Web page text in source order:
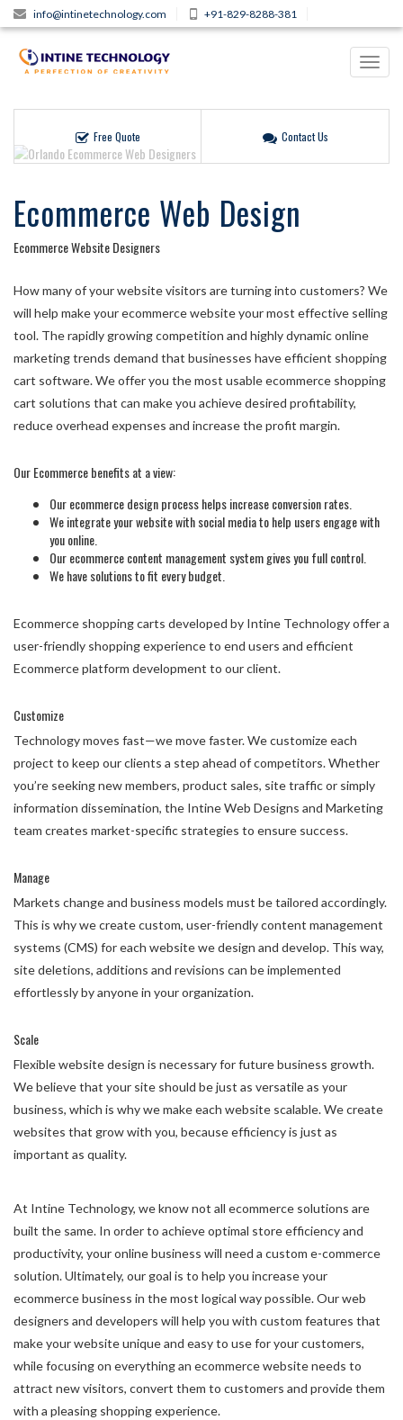
info@intinetechnology.com +91-829-8288-381
Free Quote Contact Us
Ecommerce Web Design
Ecommerce Website Designers
How many of your website visitors are turning into customers? We
will help make your ecommerce website your most effective selling
tool. The rapidly growing competition and highly dynamic online
marketing trends demand that businesses have efficient shopping
cart software. We offer you the most usable ecommerce shopping
cart solutions that can make you achieve desired profitability,
reduce overhead expenses and increase the profit margin.
Our Ecommerce benefits at a view:
Our ecommerce design process helps increase conversion rates.
We integrate your website with social media to help users engage with
you online.
Our ecommerce content management system gives you full control.
We have solutions to fit every budget.
Ecommerce shopping carts developed by Intine Technology offer a
user-friendly shopping experience to end users and efficient
Ecommerce platform development to our client.
Customize
Technology moves fast—we move faster. We customize each
project to keep our clients a step ahead of competitors. Whether
you’re seeking new members, product sales, site traffic or simply
information dissemination, the Intine Web Designs and Marketing
team creates market-specific strategies to ensure success.
Manage
Markets change and business models must be tailored accordingly.
This is why we create custom, user-friendly content management
systems (CMS) for each website we design and develop. This way,
site deletions, additions and revisions can be implemented
effortlessly by anyone in your organization.
Scale
Flexible website design is necessary for future business growth.
We believe that your site should be just as versatile as your
business, which is why we make each website scalable. We create
websites that grow with you, because efficiency is just as
important as quality.
At Intine Technology, we know not all ecommerce solutions are
built the same. In order to achieve optimal store efficiency and
productivity, your online business will need a custom e-commerce
solution. Ultimately, our goal is to help you increase your
ecommerce business in the most logical way possible. Our web
designers and developers will help you with custom features that
make your website unique and easy to use for your customers,
while focusing on everything an ecommerce website needs to
attract new visitors, convert them to customers and provide them
with a pleasing shopping experience.